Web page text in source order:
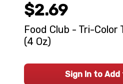
$2.69
Food Club - Tri-Color
(4 Oz)
Sign In to